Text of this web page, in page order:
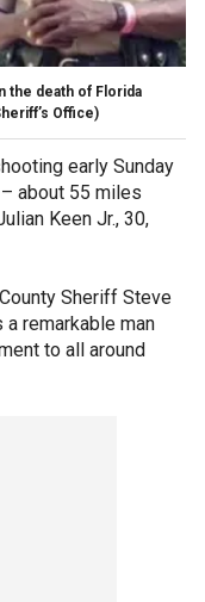
the death of Florida
Office)
early Sunday
about 55 miles
Keen Jr., 30,
Sheriff Steve
remarkable man
to all around